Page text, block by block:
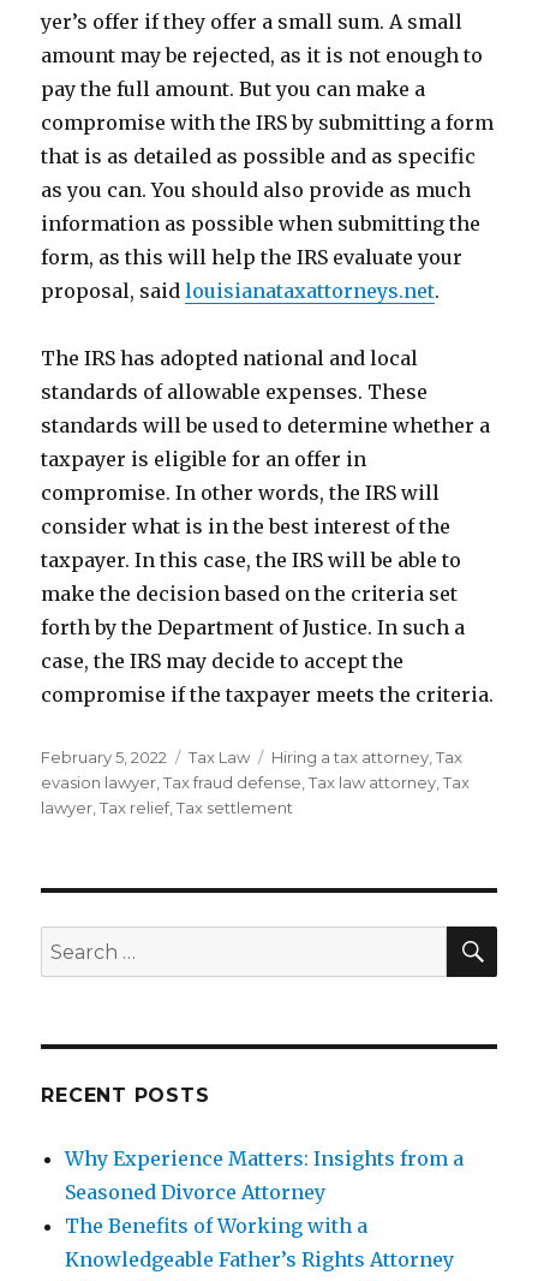
yer’s offer if they offer a small sum. A small
amount may be rejected, as it is not enough to
pay the full amount. But you can make a
compromise with the IRS by submitting a form
that is as detailed as possible and as specific
as you can. You should also provide as much
information as possible when submitting the
form, as this will help the IRS evaluate your
proposal, saidlouisianataxattorneys.net.
The IRS has adopted national and local
standards of allowable expenses. These
standards will be used to determine whether a
taxpayer is eligible for an offer in
compromise. In other words, the IRS will
consider what is in the best interest of the
taxpayer. In this case, the IRS will be able to
make the decision based on the criteria set
forth by the Department of Justice. In such a
case, the IRS may decide to accept the
compromise if the taxpayer meets the criteria.
Posted
on
February 5, 2022 Categories
Tax Law Tags
Hiring a tax attorney ,Tax
evasion lawyer ,Tax fraud defense ,Tax law attorney ,Tax
lawyer ,Tax relief,Tax settlement
Search
for:
RECENT POSTS
Why Experience Matters: Insights from a
Seasoned Divorce Attorney
The Benefits of Working with a
Knowledgeable Father’s Rights Attorney